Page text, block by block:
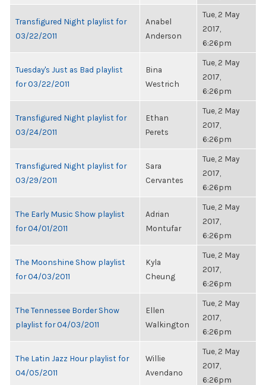
Transfigured Night playlist for
03/22/2011
Anabel
Anderson
Tue, 2 May
2017,
6:26pm
Tuesday's Just as Bad playlist
for 03/22/2011
Bina
Westrich
Tue, 2 May
2017,
6:26pm
Transfigured Night playlist for
03/24/2011
Ethan
Perets
Tue, 2 May
2017,
6:26pm
Transfigured Night playlist for
03/29/2011
Sara
Cervantes
Tue, 2 May
2017,
6:26pm
The Early Music Show playlist
for 04/01/2011
Adrian
Montufar
Tue, 2 May
2017,
6:26pm
The Moonshine Show playlist
for 04/03/2011
Kyla
Cheung
Tue, 2 May
2017,
6:26pm
The Tennessee Border Show
playlist for 04/03/2011
Ellen
Walkington
Tue, 2 May
2017,
6:26pm
The Latin Jazz Hour playlist for
04/05/2011
Willie
Avendano
Tue, 2 May
2017,
6:26pm